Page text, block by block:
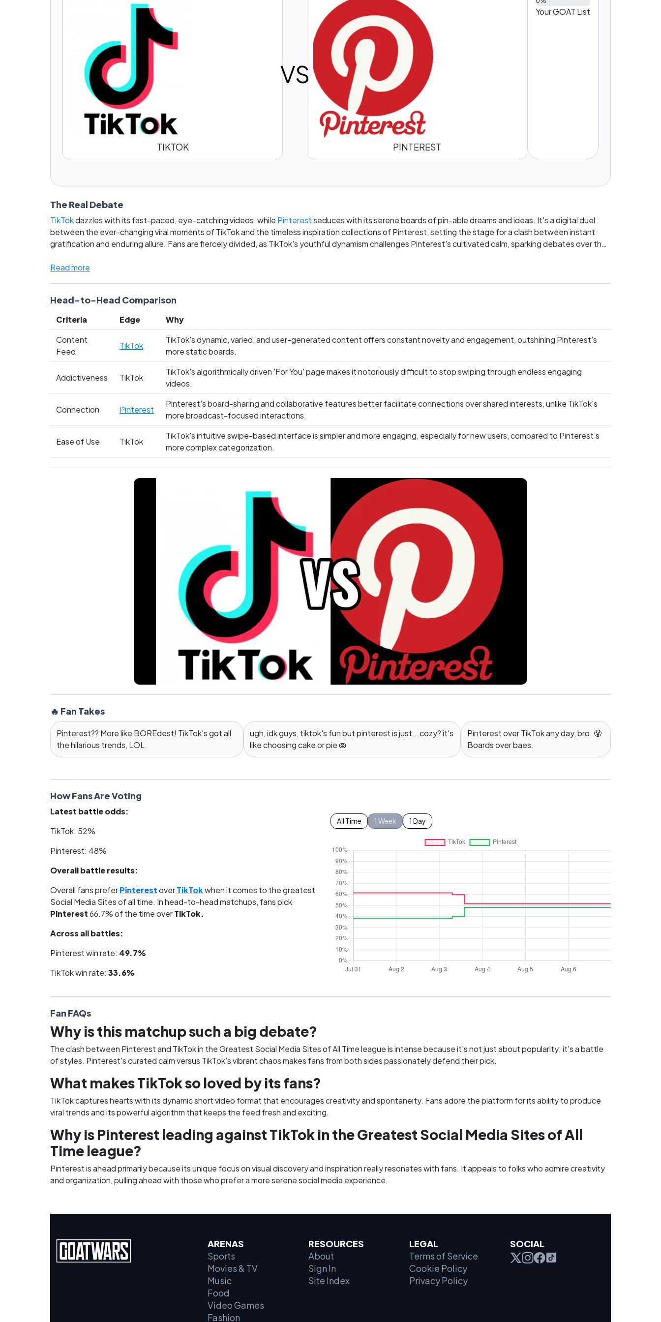
TIKTOK
VS
PINTEREST
Your GOAT List
The Real Debate
TikTokdazzles with its fast-paced, eye-catching videos, while Pinterestseduces with its serene boards of pin-able dreams and ideas. It's a digital duel
between the ever-changing viral moments of TikTok and the timeless inspiration collections of Pinterest, setting the stage for a clash between instant
gratification and enduring allure. Fans are fiercely divided, as TikTok's youthful dynamism challenges Pinterest's cultivated calm, sparking debates over the
and cast your vote!
Read more
Head-to-Head Comparison
Criteria Edge
Why
Content
Feed
TikTok
TikTok's dynamic, varied, and user-generated content offers constant novelty and engagement, outshining Pinterest's
more static boards.
Addictiveness TikTok
TikTok's algorithmically driven 'For You' page makes it notoriously difficult to stop swiping through endless engaging
videos.
Connection Pinterest
Pinterest's board-sharing and collaborative features better facilitate connections over shared interests, unlike TikTok's
more broadcast-focused interactions.
Ease of Use TikTok
TikTok's intuitive swipe-based interface is simpler and more engaging, especially for new users, compared to Pinterest’s
more complex categorization.
🔥 Fan Takes
Pinterest?? More like BOREdest! TikTok's got all
the hilarious trends, LOL.
ugh, idk guys, tiktok's fun but pinterest is just...cozy? it's
like choosing cake or pie 🥧
Pinterest over TikTok any day, bro. 😤
Boards over baes.
How Fans Are Voting
Latest battle odds:
TikTok: 52%
Pinterest: 48%
Overall battle results:
Overall fans preferPinterestoverTikTokwhen it comes to the greatest
Social Media Sites of all time. In head-to-head matchups, fans pick
Pinterest66.7% of the time overTikTok.
Across all battles:
Pinterest win rate: 49.7%
TikTok win rate: 33.6%
All Time 1 Week 1 Day
Fan FAQs
Why is this matchup such a big debate?
The clash between Pinterest and TikTok in the Greatest Social Media Sites of All Time league is intense because it's not just about popularity; it's a battle
of styles. Pinterest's curated calm versus TikTok's vibrant chaos makes fans from both sides passionately defend their pick.
What makes TikTok so loved by its fans?
TikTok captures hearts with its dynamic short video format that encourages creativity and spontaneity. Fans adore the platform for its ability to produce
viral trends and its powerful algorithm that keeps the feed fresh and exciting.
Why is Pinterest leading against TikTok in the Greatest Social Media Sites of All
Time league?
Pinterest is ahead primarily because its unique focus on visual discovery and inspiration really resonates with fans. It appeals to folks who admire creativity
and organization, pulling ahead with those who prefer a more serene social media experience.
ARENAS
Sports
Movies & TV
Music
Food
Video Games
Fashion
RESOURCES
About
Sign In
Site Index
LEGAL
Terms of Service
Cookie Policy
Privacy Policy
SOCIAL